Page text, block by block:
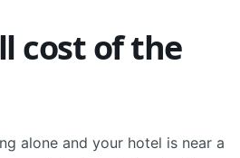
cost of the
alone and your hotel is near a